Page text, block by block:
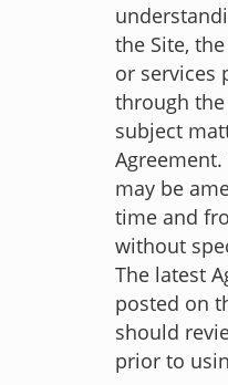
the Site,
or services
through
subject
may be
time and
without
The latest
posted on
should
prior to